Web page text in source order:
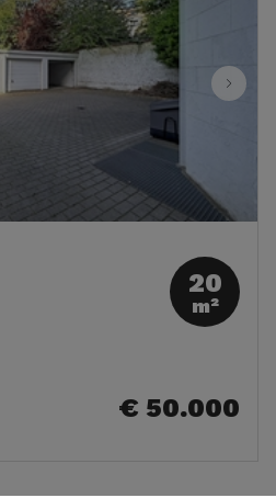
20
m²
€ 50.000